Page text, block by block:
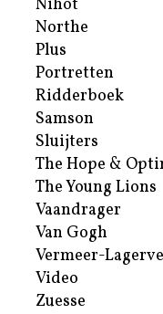
Nihot
Northe
Plus
Portretten
Ridderboek
Samson
Sluijters
The Hope &
The Young Lions
Vaandrager
Van Gogh
Vermeer-
Video
Zuesse